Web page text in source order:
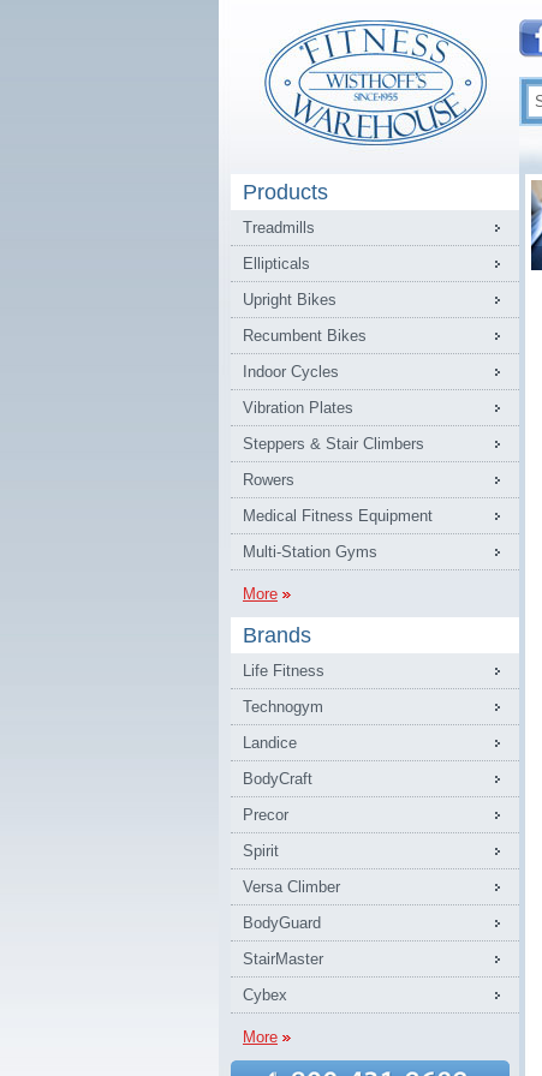
Products
Treadmills
Ellipticals
Upright Bikes
Recumbent Bikes
Indoor Cycles
Vibration Plates
Steppers & Stair Climbers
Rowers
Medical Fitness Equipment
Multi-Station Gyms
More
Brands
Life Fitness
Technogym
Landice
BodyCraft
Precor
Spirit
Versa Climber
BodyGuard
StairMaster
Cybex
More